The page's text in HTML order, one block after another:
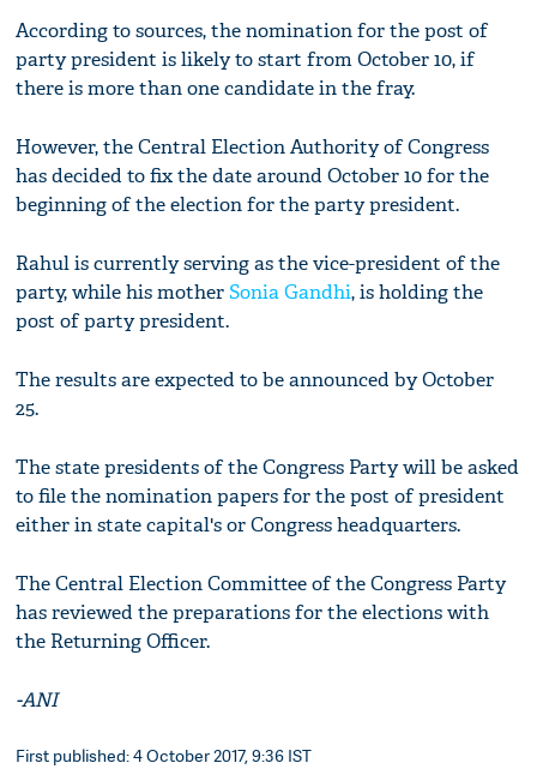
According to sources, the nomination for the post of
party president is likely to start from October 10, if
there is more than one candidate in the fray.
However, the Central Election Authority of Congress
has decided to fix the date around October 10 for the
beginning of the election for the party president.
Rahul is currently serving as the vice-president of the
party, while his motherSonia Gandhi, is holding the
post of party president.
The results are expected to be announced by October
25.
The state presidents of the Congress Party will be asked
to file the nomination papers for the post of president
either in state capital's or Congress headquarters.
The Central Election Committee of the Congress Party
has reviewed the preparations for the elections with
the Returning Officer.
-ANI
First published: 4 October 2017, 9:36 IST